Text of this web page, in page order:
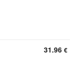
31.96 €